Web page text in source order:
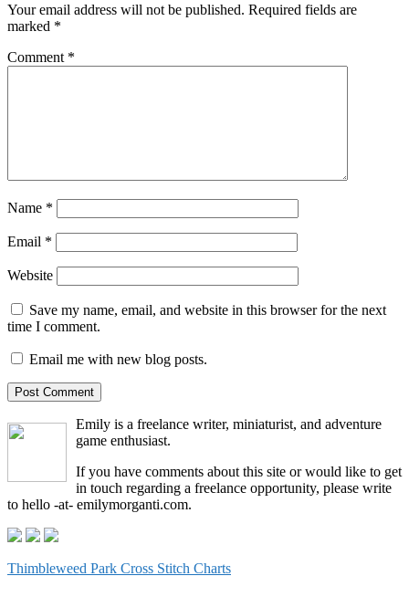
Your email address will not be published. Required fields are
marked *
Comment *
Name *
Email *
Website
Save my name, email, and website in this browser for the next
time I comment.
Email me with new blog posts.
Emily is a freelance writer, miniaturist, and adventure
game enthusiast.
If you have comments about this site or would like to get
in touch regarding a freelance opportunity, please write
to hello -at- emilymorganti.com.
Thimbleweed Park Cross Stitch Charts